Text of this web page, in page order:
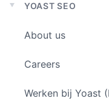
Expand
menu
YOAST SEO
About us
Careers
Werken bij Yoast